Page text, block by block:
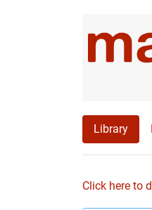
Library
Click here to